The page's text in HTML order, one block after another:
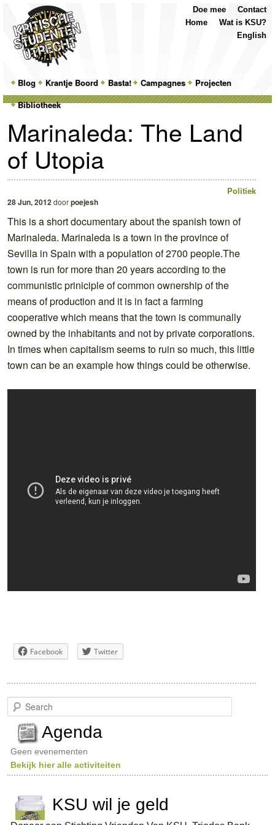
MainSkip
to
primary
content
Skip
to
secondary
content
Blog Krantje Boord Basta! Campagnes
Projecten
Bibliotheek
Contact
Doe mee
Wat is KSU?
Home
English
Marinaleda: The Land
of Utopia
Politiek
28 Jun, 2012doorpoejesh
This is a short documentary about the spanish town of
Marinaleda. Marinaleda is a town in the province of
Sevilla in Spain with a population of 2700 people.The
town is run for more than 20 years according to the
communistic priniciple of common ownership of the
means of production and it is in fact a farming
cooperative which means that the town is communally
owned by the inhabitants and not by private corporations.
In times when capitalism seems to ruin so much, this little
town can be an example how things could be otherwise.
Facebook Twitter
e
c
h
Agenda
Geen evenementen
Bekijk hier alle activiteiten
KSU wil je geld